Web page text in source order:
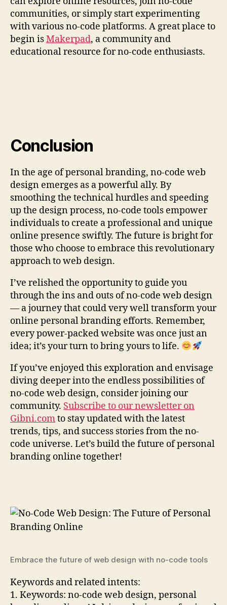
communities, or simply start experimenting
with various no-code platforms. A great place to
begin isMakerpad, a community and
educational resource for no-code enthusiasts.
Conclusion
In the age of personal branding, no-code web
design emerges as a powerful ally. By
smoothing the technical hurdles and speeding
up the design process, no-code tools empower
individuals to create a professional and unique
online presence swiftly. The future is bright for
those who choose to embrace this revolutionary
approach to web design.
I’ve relished the opportunity to guide you
through the ins and outs of no-code web design
— a journey that could very well transform your
online personal branding efforts. Remember,
every power-packed website was once just an
idea; it’s your turn to bring yours to life.
If you’ve enjoyed this exploration and envisage
diving deeper into the endless possibilities of
no-code web design, consider joining our
community. Subscribe to our newsletter on
Gibni.comto stay updated with the latest
trends, tips, and success stories from the no-
code universe. Let’s build the future of personal
branding online together!
Embrace the future of web design with no-code tools
Keywords and related intents:
1. Keywords: no-code web design, personal